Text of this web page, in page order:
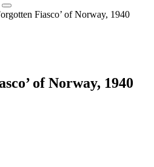
Fiasco’ of Norway, 1940
of Norway, 1940